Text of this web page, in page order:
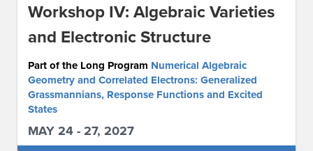
CONTACT US
Workshop IV: Algebraic Varieties
and Electronic Structure
Part of the Long Program Numerical Algebraic
Geometry and Correlated Electrons: Generalized
Grassmannians, Response Functions and Excited
States
MAY 24 - 27, 2027